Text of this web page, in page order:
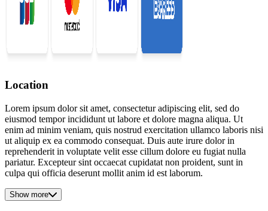
Location
Lorem ipsum dolor sit amet, consectetur adipiscing elit, sed do
eiusmod tempor incididunt ut labore et dolore magna aliqua. Ut
enim ad minim veniam, quis nostrud exercitation ullamco laboris nisi
ut aliquip ex ea commodo consequat. Duis aute irure dolor in
reprehenderit in voluptate velit esse cillum dolore eu fugiat nulla
pariatur. Excepteur sint occaecat cupidatat non proident, sunt in
culpa qui officia deserunt mollit anim id est laborum.
Show more